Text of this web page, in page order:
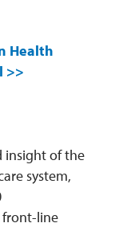
Health
>>
insight of the
system,
front-line